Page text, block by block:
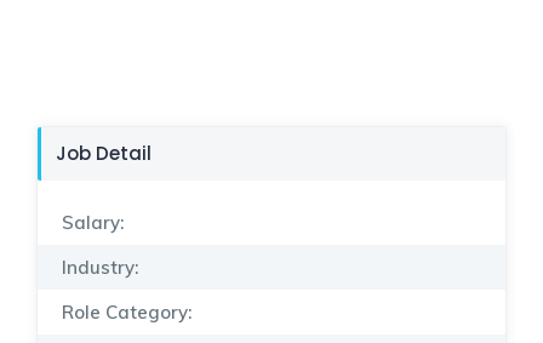
Job Detail
Salary:
Industry:
Role Category: